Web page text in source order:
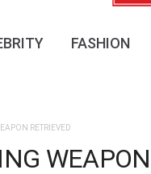
t
FASHION
RETRIEVED